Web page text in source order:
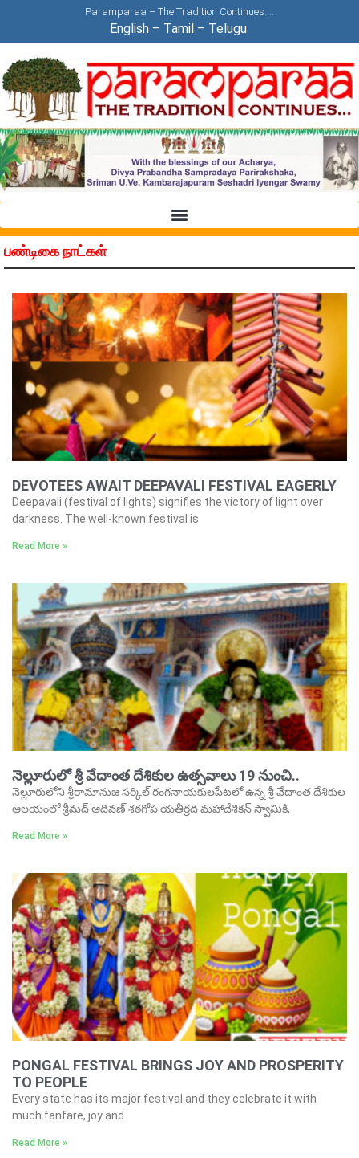
Paramparaa – The Tradition Continues….
English– Tamil– Telugu
பண்டிகை நாட்கள்
DEVOTEES AWAIT DEEPAVALI FESTIVAL EAGERLY
Deepavali (festival of lights) signifies the victory of light over
darkness. The well-known festival is
Read More »
నెల్లూరులో శ్రీ వేదాంత దేశికుల ఉత్సవాలు 19 నుంచి..
నెల్లూరులోని శ్రీరామానుజ సర్కిల్‌ రంగనాయకులపేటలో ఉన్న శ్రీ వేదాంత దేశికుల
ఆలయంలో శ్రీమద్‌ ఆదివణ్‌ శఠగోప యతీర్రద మహాదేశికన్‌ స్వామికి,
Read More »
PONGAL FESTIVAL BRINGS JOY AND PROSPERITY
TO PEOPLE
Every state has its major festival and they celebrate it with
much fanfare, joy and
Read More »